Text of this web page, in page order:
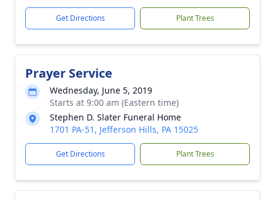
Get Directions Plant Trees
Prayer Service
Wednesday, June 5, 2019
Starts at 9:00 am (Eastern time)
Stephen D. Slater Funeral Home
1701 PA-51, Jefferson Hills, PA 15025
Get Directions Plant Trees